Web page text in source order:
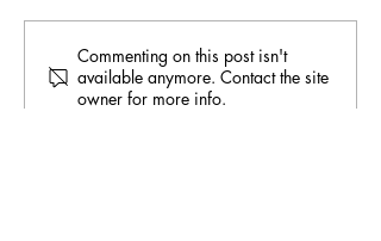
Commenting on this post isn't
available anymore. Contact the site
owner for more info.